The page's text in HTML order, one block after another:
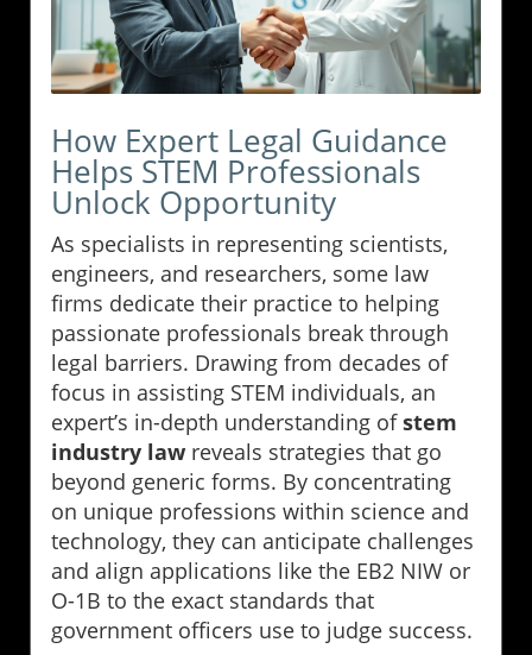
How Expert Legal Guidance
Helps STEM Professionals
Unlock Opportunity
As specialists in representing scientists,
engineers, and researchers, some law
firms dedicate their practice to helping
passionate professionals break through
legal barriers. Drawing from decades of
focus in assisting STEM individuals, an
expert’s in-depth understanding ofstem
industry law reveals strategies that go
beyond generic forms. By concentrating
on unique professions within science and
technology, they can anticipate challenges
and align applications like the EB2 NIW or
O-1B to the exact standards that
government officers use to judge success.